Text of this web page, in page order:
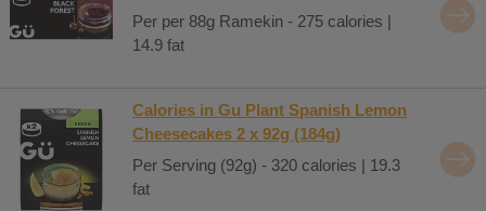
Per per 88g Ramekin - 275 calories |
14.9 fat
Calories in Gu Plant Spanish Lemon
Cheesecakes 2 x 92g (184g)
Per Serving (92g) - 320 calories | 19.3
fat